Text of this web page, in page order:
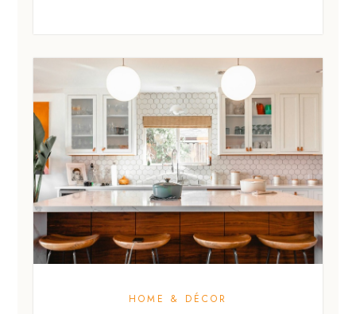
HOME & DÉCOR